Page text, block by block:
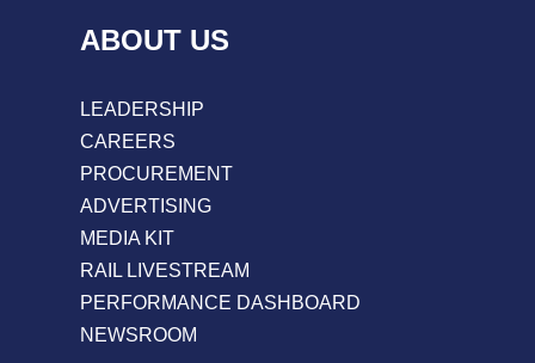
ABOUT US
LEADERSHIP
CAREERS
PROCUREMENT
ADVERTISING
MEDIA KIT
RAIL LIVESTREAM
PERFORMANCE DASHBOARD
NEWSROOM